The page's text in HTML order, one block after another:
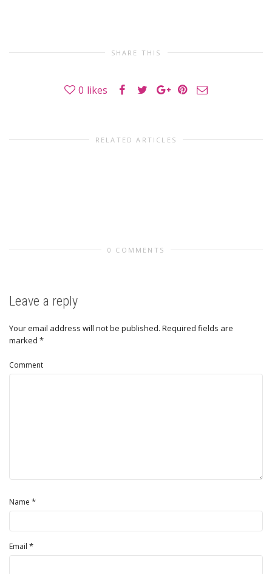
SHARE THIS
0 likes
RELATED ARTICLES
0 COMMENTS
Leave a reply
Your email address will not be published. Required fields are
marked *
Comment
Name *
Email *